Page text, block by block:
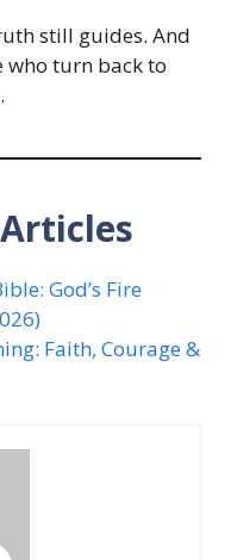
still guides. And
who turn back to
God’s Fire
Faith, Courage &